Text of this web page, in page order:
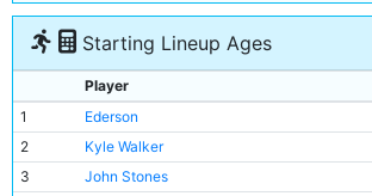
Starting Lineup Ages
Player
1
Ederson
2
Kyle Walker
3
John Stones